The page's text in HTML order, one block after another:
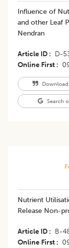
​Influence of
and other Leaf
Nendran
Article ID D-
Online First
Search
Nutrient
Release Non-
Article ID B-
Online First